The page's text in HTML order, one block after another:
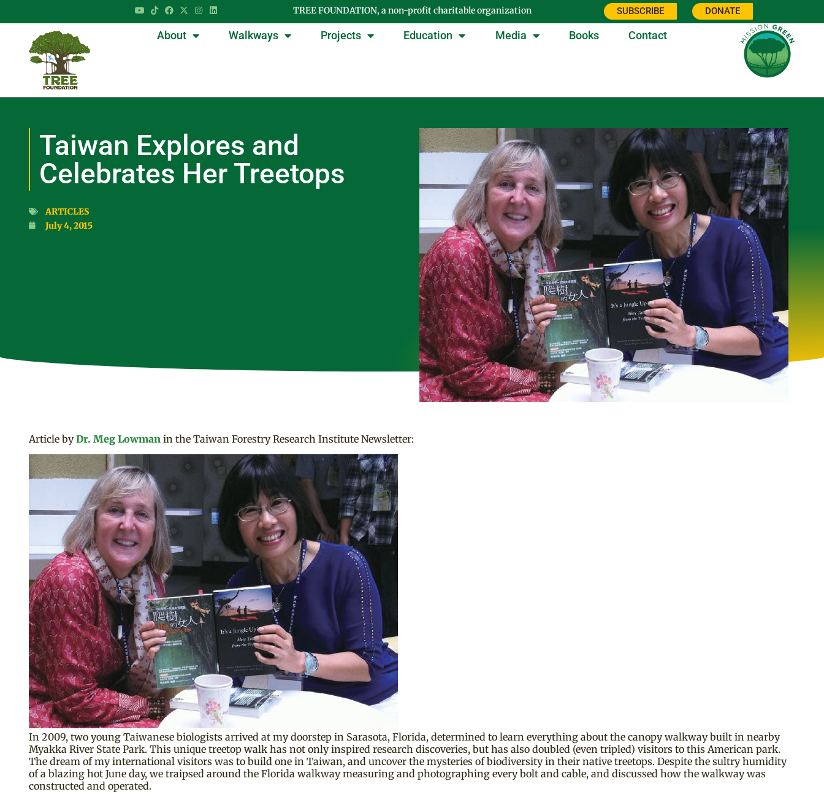
TREE FOUNDATION, a non-profit charitable organization SUBSCRIBE DONATE
About Walkways Projects Education Media Books Contact
Taiwan Explores and
Celebrates Her Treetops
ARTICLES
July 4, 2015
Article byDr. Meg Lowman in the Taiwan Forestry Research Institute Newsletter:
In 2009, two young Taiwanese biologists arrived at my doorstep in Sarasota, Florida, determined to learn everything about the canopy walkway built in nearby
Myakka River State Park. This unique treetop walk has not only inspired research discoveries, but has also doubled (even tripled) visitors to this American park.
The dream of my international visitors was to build one in Taiwan, and uncover the mysteries of biodiversity in their native treetops. Despite the sultry humidity
of a blazing hot June day, we traipsed around the Florida walkway measuring and photographing every bolt and cable, and discussed how the walkway was
constructed and operated.